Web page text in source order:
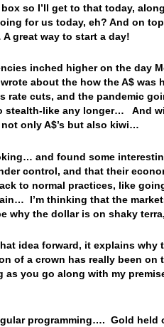
so I’ll get to that today,
for us today, eh? And on
great way to start a day!
inched higher on the day
about the how the A$
rate cuts, and the pandemic
stealth-like any longer… And
only A$’s but also kiwi…
and found some
control, and that their
to normal practices, like
I’m thinking that the
why the dollar is on shaky
idea forward, it explains why
of a crown has really been
as you go along with my
programming…. Gold